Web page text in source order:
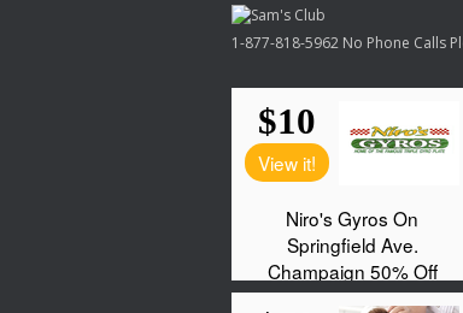
1-877-818-5962 No Phone Calls